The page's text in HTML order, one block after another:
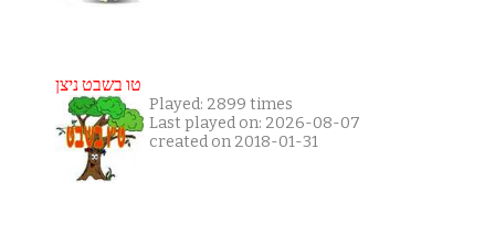
טו בשבט ניצן
Played: 2899 times
Last played on: 2026-08-07
created on 2018-01-31